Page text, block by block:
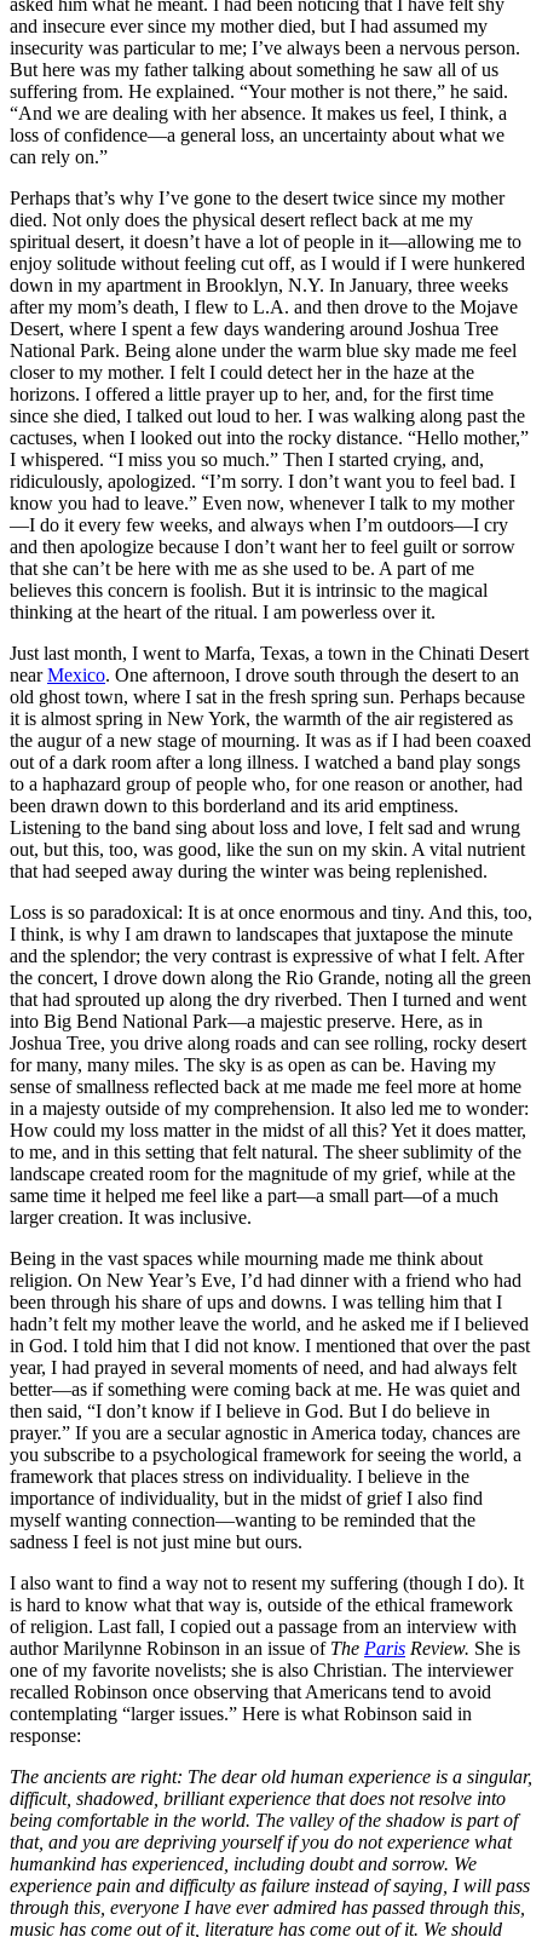
asked him what he meant. I had been noticing that I have felt shy
and insecure ever since my mother died, but I had assumed my
insecurity was particular to me; I’ve always been a nervous person.
But here was my father talking about something he saw all of us
suffering from. He explained. “Your mother is not there,” he said.
“And we are dealing with her absence. It makes us feel, I think, a
loss of confidence—a general loss, an uncertainty about what we
can rely on.”
Perhaps that’s why I’ve gone to the desert twice since my mother
died. Not only does the physical desert reflect back at me my
spiritual desert, it doesn’t have a lot of people in it—allowing me to
enjoy solitude without feeling cut off, as I would if I were hunkered
down in my apartment in Brooklyn, N.Y. In January, three weeks
after my mom’s death, I flew to L.A. and then drove to the Mojave
Desert, where I spent a few days wandering around Joshua Tree
National Park. Being alone under the warm blue sky made me feel
closer to my mother. I felt I could detect her in the haze at the
horizons. I offered a little prayer up to her, and, for the first time
since she died, I talked out loud to her. I was walking along past the
cactuses, when I looked out into the rocky distance. “Hello mother,”
I whispered. “I miss you so much.” Then I started crying, and,
ridiculously, apologized. “I’m sorry. I don’t want you to feel bad. I
know you had to leave.” Even now, whenever I talk to my mother
—I do it every few weeks, and always when I’m outdoors—I cry
and then apologize because I don’t want her to feel guilt or sorrow
that she can’t be here with me as she used to be. A part of me
believes this concern is foolish. But it is intrinsic to the magical
thinking at the heart of the ritual. I am powerless over it.
Just last month, I went to Marfa, Texas, a town in the Chinati Desert
nearMexico. One afternoon, I drove south through the desert to an
old ghost town, where I sat in the fresh spring sun. Perhaps because
it is almost spring in New York, the warmth of the air registered as
the augur of a new stage of mourning. It was as if I had been coaxed
out of a dark room after a long illness. I watched a band play songs
to a haphazard group of people who, for one reason or another, had
been drawn down to this borderland and its arid emptiness.
Listening to the band sing about loss and love, I felt sad and wrung
out, but this, too, was good, like the sun on my skin. A vital nutrient
that had seeped away during the winter was being replenished.
Loss is so paradoxical: It is at once enormous and tiny. And this, too,
I think, is why I am drawn to landscapes that juxtapose the minute
and the splendor; the very contrast is expressive of what I felt. After
the concert, I drove down along the Rio Grande, noting all the green
that had sprouted up along the dry riverbed. Then I turned and went
into Big Bend National Park—a majestic preserve. Here, as in
Joshua Tree, you drive along roads and can see rolling, rocky desert
for many, many miles. The sky is as open as can be. Having my
sense of smallness reflected back at me made me feel more at home
in a majesty outside of my comprehension. It also led me to wonder:
How could my loss matter in the midst of all this? Yet it does matter,
to me, and in this setting that felt natural. The sheer sublimity of the
landscape created room for the magnitude of my grief, while at the
same time it helped me feel like a part—a small part—of a much
larger creation. It was inclusive.
Being in the vast spaces while mourning made me think about
religion. On New Year’s Eve, I’d had dinner with a friend who had
been through his share of ups and downs. I was telling him that I
hadn’t felt my mother leave the world, and he asked me if I believed
in God. I told him that I did not know. I mentioned that over the past
year, I had prayed in several moments of need, and had always felt
better—as if something were coming back at me. He was quiet and
then said, “I don’t know if I believe in God. But I do believe in
prayer.” If you are a secular agnostic in America today, chances are
you subscribe to a psychological framework for seeing the world, a
framework that places stress on individuality. I believe in the
importance of individuality, but in the midst of grief I also find
myself wanting connection—wanting to be reminded that the
sadness I feel is not just mine but ours.
I also want to find a way not to resent my suffering (though I do). It
is hard to know what that way is, outside of the ethical framework
of religion. Last fall, I copied out a passage from an interview with
author Marilynne Robinson in an issue of The Paris Review. She is
one of my favorite novelists; she is also Christian. The interviewer
recalled Robinson once observing that Americans tend to avoid
contemplating “larger issues.” Here is what Robinson said in
response:
The ancients are right: The dear old human experience is a singular,
difficult, shadowed, brilliant experience that does not resolve into
being comfortable in the world. The valley of the shadow is part of
that, and you are depriving yourself if you do not experience what
humankind has experienced, including doubt and sorrow. We
experience pain and difficulty as failure instead of saying, I will pass
through this, everyone I have ever admired has passed through this,
music has come out of it, literature has come out of it. We should